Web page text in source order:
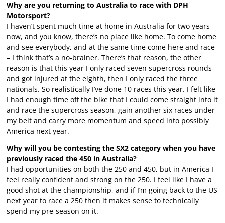
Why are you returning to Australia to race with DPH
Motorsport?
I haven’t spent much time at home in Australia for two years
now, and you know, there’s no place like home. To come home
and see everybody, and at the same time come here and race
– I think that’s a no-brainer. There’s that reason, the other
reason is that this year I only raced seven supercross rounds
and got injured at the eighth, then I only raced the three
nationals. So realistically I’ve done 10 races this year. I felt like
I had enough time off the bike that I could come straight into it
and race the supercross season, gain another six races under
my belt and carry more momentum and speed into possibly
America next year.
Why will you be contesting the SX2 category when you have
previously raced the 450 in Australia?
I had opportunities on both the 250 and 450, but in America I
feel really confident and strong on the 250. I feel like I have a
good shot at the championship, and if I’m going back to the US
next year to race a 250 then it makes sense to technically
spend my pre-season on it.